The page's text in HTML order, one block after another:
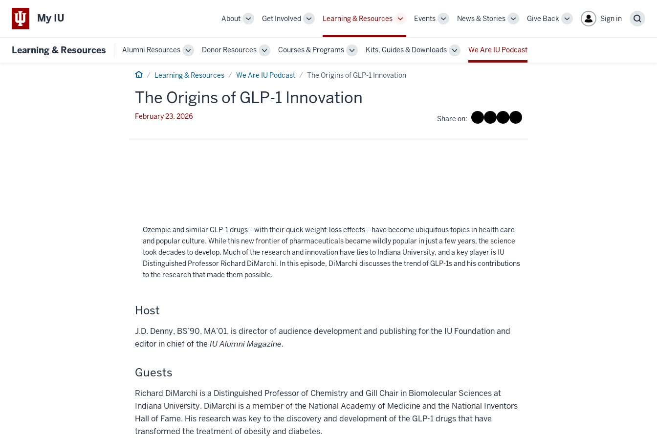
My IU About
More
navigation
links
Get Involved
More
links
Learning & Resources
More
links
Events
More
navigation
links
News & Stories
More
links
Give Back
More
Sign in
Learning & Resources Alumni Resources
Toggle
navigation
Donor Resources
Toggle
navigation
Courses & Programs
Toggle
navigation
Kits, Guides & Downloads
Toggle
Sub-
We Are IU Podcast
HomeLearning & Resources We Are IU Podcast The Origins of GLP-1 Innovation
The Origins of GLP-1 Innovation
February 23, 2026 Share on:
Ozempic and similar GLP-1 drugs—with their quick weight-loss effects—have become ubiquitous topics in health care
and popular culture. While this new frontier of pharmaceuticals became wildly popular in just a few years, the science
took decades to develop. Much of the research and innovation have ties to Indiana University, and a key player is IU
Distinguished Professor Richard DiMarchi. In this episode, DiMarchi discusses the trend of GLP-1s and his contributions
to the research that made them possible.
Host
J.D. Denny, BS’90, MA’01, is director of audience development and publishing for the IU Foundation and
editor in chief of the IU Alumni Magazine.
Guests
Richard DiMarchi is a Distinguished Professor of Chemistry and Gill Chair in Biomolecular Sciences at
Indiana University. DiMarchi is a member of the National Academy of Medicine and the National Inventors
Hall of Fame. His research was key to the discovery and development of the GLP-1 drugs that have
transformed the treatment of obesity and diabetes.